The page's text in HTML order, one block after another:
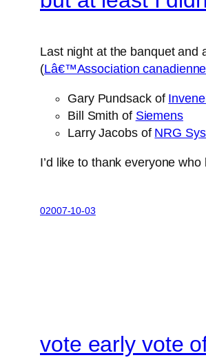
Last night at the banquet and
(Lâ€™Association
Gary Pundsack of
Bill Smith of Siemens
Larry Jacobs of NRG
I’d like to thank everyone
02007-10-03
vote early vote